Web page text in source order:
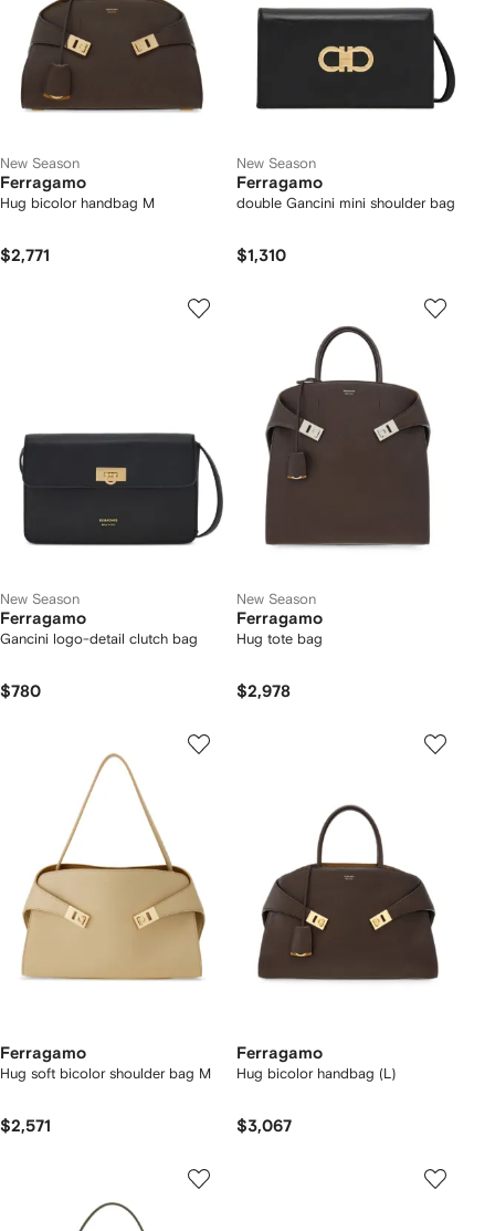
New Season
Ferragamo
Hug bicolor handbag M
$2,771
New Season
Ferragamo
double Gancini mini shoulder bag
$1,310
New Season
Ferragamo
Gancini logo-detail clutch bag
$780
New Season
Ferragamo
Hug tote bag
$2,978
Ferragamo
Hug soft bicolor shoulder bag M
$2,571
Ferragamo
Hug bicolor handbag (L)
$3,067